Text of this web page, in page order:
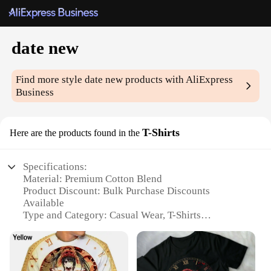
date new
Find more styledate new products with AliExpress
Business
Here are the products found in the T-Shirts
Specifications:
Material: Premium Cotton Blend
Product Discount: Bulk Purchase Discounts
Available
Type and Category: Casual Wear, T-Shirts
Usage and Purpose: Versatile for Daily Wear, Casual
Outings, or as a Gift
Typical Adaptive Scenario: Suitable for Various